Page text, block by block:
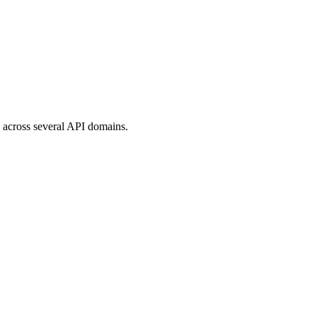
several API domains.